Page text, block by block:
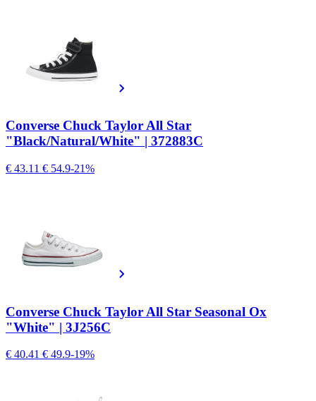
Converse Chuck Taylor All Star
"Black/Natural/White" | 372883C
€ 43.11 € 54.9-21%
Converse Chuck Taylor All Star Seasonal Ox
"White" | 3J256C
€ 40.41 € 49.9-19%